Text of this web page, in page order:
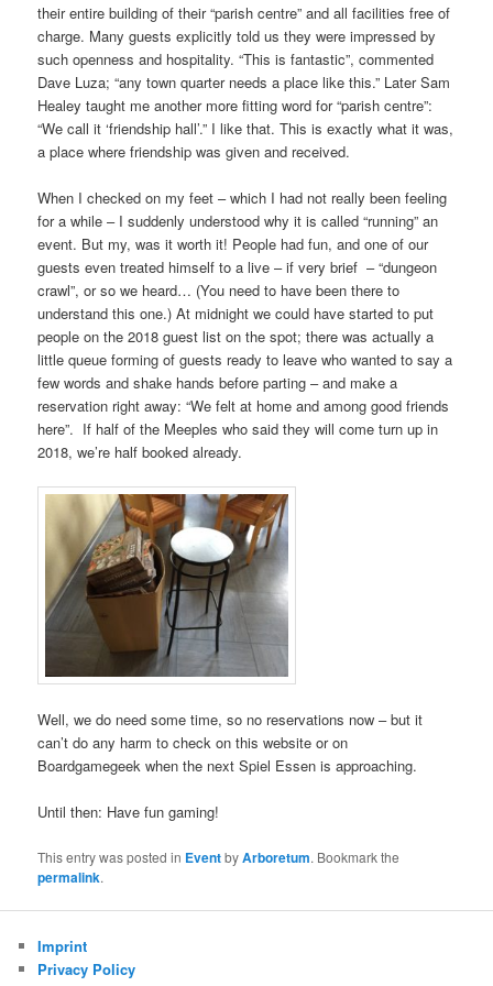
their entire building of their “parish centre” and all facilities free of
charge. Many guests explicitly told us they were impressed by
such openness and hospitality. “This is fantastic”, commented
Dave Luza; “any town quarter needs a place like this.” Later Sam
Healey taught me another more fitting word for “parish centre”:
“We call it ‘friendship hall’.” I like that. This is exactly what it was,
a place where friendship was given and received.
When I checked on my feet – which I had not really been feeling
for a while – I suddenly understood why it is called “running” an
event. But my, was it worth it! People had fun, and one of our
guests even treated himself to a live – if very brief – “dungeon
crawl”, or so we heard… (You need to have been there to
understand this one.) At midnight we could have started to put
people on the 2018 guest list on the spot; there was actually a
little queue forming of guests ready to leave who wanted to say a
few words and shake hands before parting – and make a
reservation right away: “We felt at home and among good friends
here”. If half of the Meeples who said they will come turn up in
2018, we’re half booked already.
Well, we do need some time, so no reservations now – but it
can’t do any harm to check on this website or on
Boardgamegeek when the next Spiel Essen is approaching.
Until then: Have fun gaming!
This entry was posted in EventbyArboretum. Bookmark the
permalink.
Imprint
Privacy Policy